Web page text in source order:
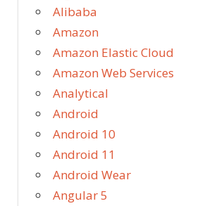
Alibaba
Amazon
Amazon Elastic Cloud
Amazon Web Services
Analytical
Android
Android 10
Android 11
Android Wear
Angular 5